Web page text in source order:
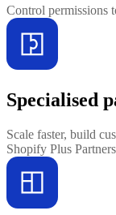
Control permissions
Specialised
Scale faster, build
Shopify Plus